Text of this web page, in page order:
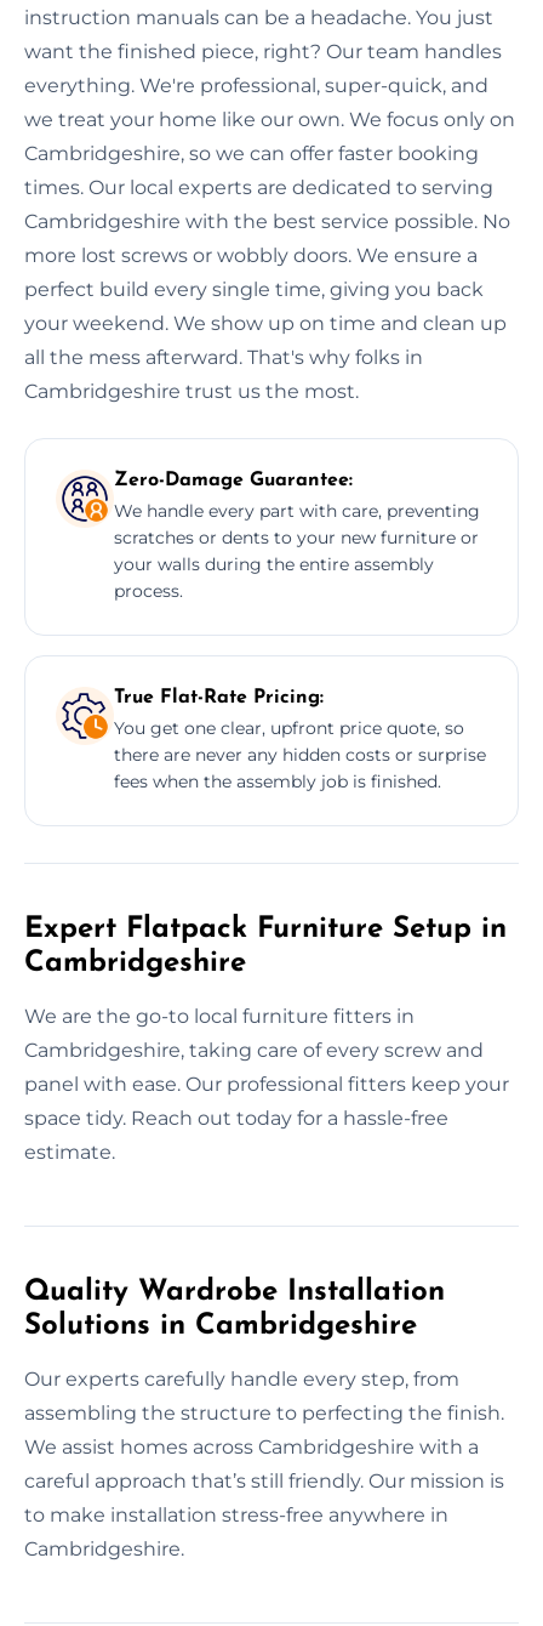
instruction manuals can be a headache. You just
want the finished piece, right? Our team handles
everything. We're professional, super-quick, and
we treat your home like our own. We focus only on
Cambridgeshire, so we can offer faster booking
times. Our local experts are dedicated to serving
Cambridgeshire with the best service possible. No
more lost screws or wobbly doors. We ensure a
perfect build every single time, giving you back
your weekend. We show up on time and clean up
all the mess afterward. That's why folks in
Cambridgeshire trust us the most.
Zero-Damage Guarantee:
We handle every part with care, preventing
scratches or dents to your new furniture or
your walls during the entire assembly
process.
True Flat-Rate Pricing:
You get one clear, upfront price quote, so
there are never any hidden costs or surprise
fees when the assembly job is finished.
Expert Flatpack Furniture Setup in
Cambridgeshire
We are the go-to local furniture fitters in
Cambridgeshire, taking care of every screw and
panel with ease. Our professional fitters keep your
space tidy. Reach out today for a hassle-free
estimate.
Quality Wardrobe Installation
Solutions in Cambridgeshire
Our experts carefully handle every step, from
assembling the structure to perfecting the finish.
We assist homes across Cambridgeshire with a
careful approach that’s still friendly. Our mission is
to make installation stress-free anywhere in
Cambridgeshire.